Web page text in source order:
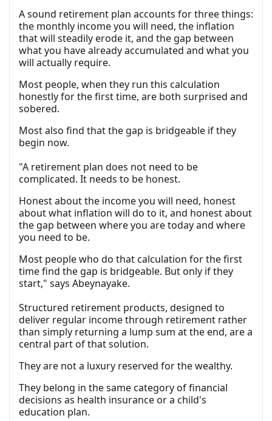
A sound retirement plan accounts for three things:
the monthly income you will need, the inflation
that will steadily erode it, and the gap between
what you have already accumulated and what you
will actually require.
Most people, when they run this calculation
honestly for the first time, are both surprised and
sobered.
Most also find that the gap is bridgeable if they
begin now.
"A retirement plan does not need to be
complicated. It needs to be honest.
Honest about the income you will need, honest
about what inflation will do to it, and honest about
the gap between where you are today and where
you need to be.
Most people who do that calculation for the first
time find the gap is bridgeable. But only if they
start," says Abeynayake.
Structured retirement products, designed to
deliver regular income through retirement rather
than simply returning a lump sum at the end, are a
central part of that solution.
They are not a luxury reserved for the wealthy.
They belong in the same category of financial
decisions as health insurance or a child's
education plan.